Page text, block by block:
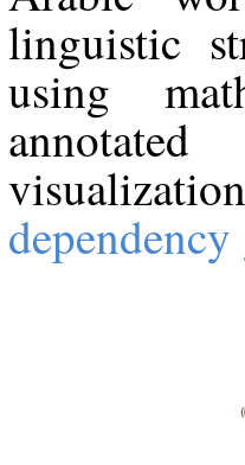
linguistic
using